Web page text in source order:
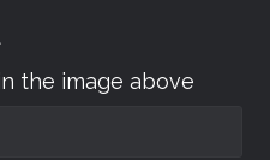
the image above